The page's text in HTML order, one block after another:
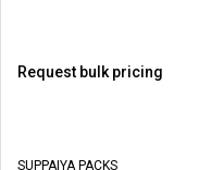
Request bulk pricing
SUPPAIYA PACKS